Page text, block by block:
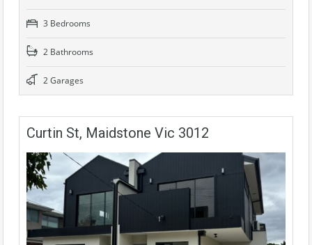
3 Bedrooms
2 Bathrooms
2 Garages
Curtin St, Maidstone Vic 3012